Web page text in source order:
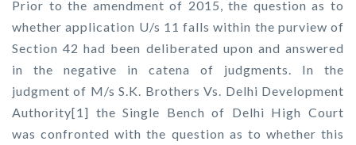
Prior to the amendment of 2015, the question as to
whether application U/s 11 falls within the purview of
Section 42 had been deliberated upon and answered
in the negative in catena of judgments. In the
judgment of M/s S.K. Brothers Vs. Delhi Development
Authority[1] the Single Bench of Delhi High Court
was confronted with the question as to whether this